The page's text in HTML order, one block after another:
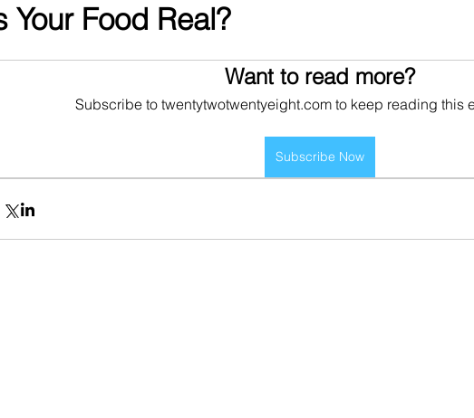
Your Food Real?
Want to read more?
Subscribe to twentytwotwentyeight.com to keep reading this
Subscribe Now